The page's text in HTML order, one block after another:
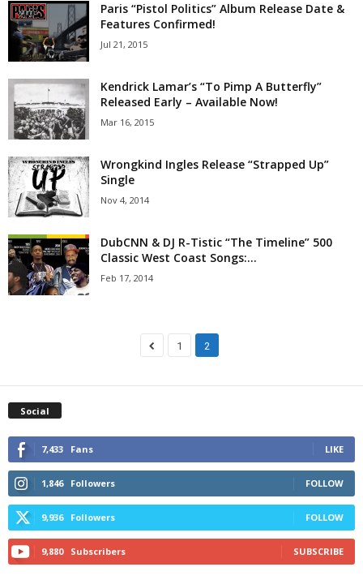
Paris “Pistol Politics” Album Release Date &
Features Confirmed!
Jul 21, 2015
Kendrick Lamar’s “To Pimp A Butterfly”
Released Early – Available Now!
Mar 16, 2015
Wrongkind Ingles Release “Strapped Up”
Single
Nov 4, 2014
DubCNN & DJ R-Tistic “The Timeline” 500
Classic West Coast Songs:...
Feb 17, 2014
1 2
Social
7,433 Fans LIKE
1,846 Followers FOLLOW
9,936 Followers FOLLOW
9,880 Subscribers SUBSCRIBE